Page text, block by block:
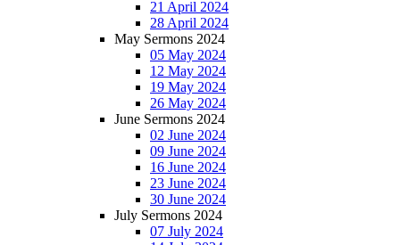
21 April 2024
28 April 2024
May Sermons 2024
05 May 2024
12 May 2024
19 May 2024
26 May 2024
June Sermons 2024
02 June 2024
09 June 2024
16 June 2024
23 June 2024
30 June 2024
July Sermons 2024
07 July 2024